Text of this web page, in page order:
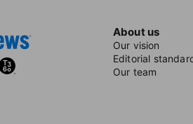
About us
Our vision
Editorial
Our team